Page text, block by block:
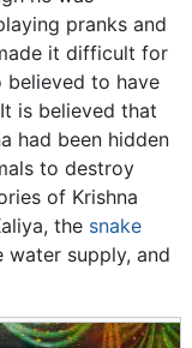
pranks and
it difficult for
believed to have
is believed that
had been hidden
to destroy
of Krishna
the snake
supply, and